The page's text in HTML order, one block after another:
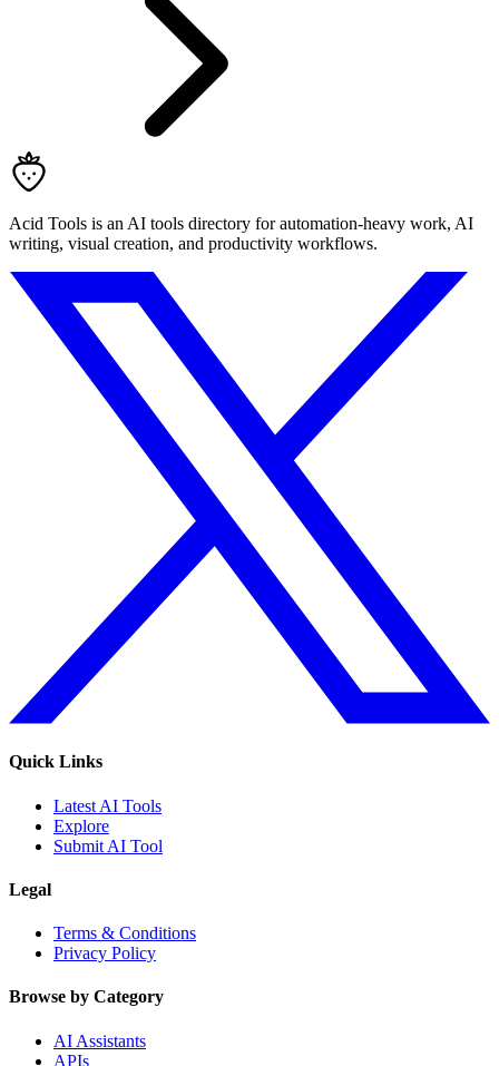
Acid Tools is an AI tools directory for automation-heavy work, AI
writing, visual creation, and productivity workflows.
Quick Links
Latest AI Tools
Explore
Submit AI Tool
Legal
Terms & Conditions
Privacy Policy
Browse by Category
AI Assistants
APIs